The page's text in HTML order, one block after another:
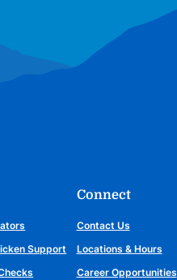
Support
Connect
Contact Us
Locations & Hours
Career Opportunities